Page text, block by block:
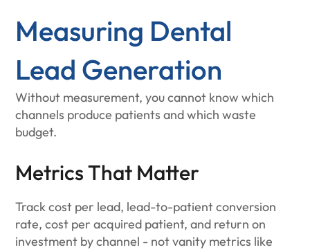
Measuring Dental
Lead Generation
Without measurement, you cannot know which
channels produce patients and which waste
budget.
Metrics That Matter
Track cost per lead, lead-to-patient conversion
rate, cost per acquired patient, and return on
investment by channel - not vanity metrics like